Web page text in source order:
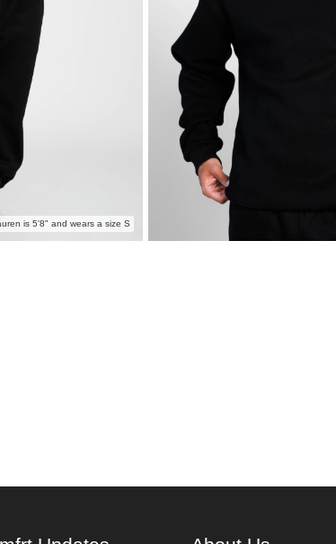
is 5'8" and wears a size S